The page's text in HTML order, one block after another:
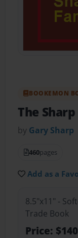
BOOKEMON
The
by Gary Sharp
460pages
Add as a
8.5"x11" -
Trade Book
Price: